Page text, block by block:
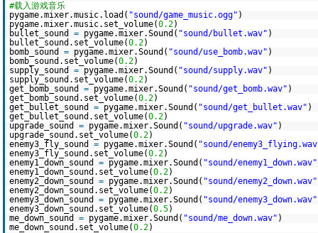
#载入游戏音乐
pygame.mixer.music.load( "sound/game_music.ogg" )
pygame.mixer.music.set_volume(0.2)
bullet_sound = pygame.mixer.Sound( "sound/bullet.wav" )
bullet_sound.set_volume(0.2)
bomb_sound = pygame.mixer.Sound( "sound/use_bomb.wav" )
bomb_sound.set_volume(0.2)
supply_sound = pygame.mixer.Sound( "sound/supply.wav" )
supply_sound.set_volume(0.2)
get_bomb_sound = pygame.mixer.Sound( "sound/get_bomb.wav" )
get_bomb_sound.set_volume(0.2)
get_bullet_sound = pygame.mixer.Sound( "sound/get_bullet.wav" )
get_bullet_sound.set_volume(0.2)
upgrade_sound = pygame.mixer.Sound( "sound/upgrade.wav" )
upgrade_sound.set_volume(0.2)
enemy3_fly_sound = pygame.mixer.Sound( "sound/
enemy3_fly_sound.set_volume(0.2)
enemy1_down_sound = pygame.mixer.Sound( "sound/enemy1_down.wav"
enemy1_down_sound.set_volume(0.2)
enemy2_down_sound = pygame.mixer.Sound( "sound/enemy2_down.wav"
enemy2_down_sound.set_volume(0.2)
enemy3_down_sound = pygame.mixer.Sound( "sound/enemy3_down.wav"
enemy3_down_sound.set_volume(0.5)
me_down_sound = pygame.mixer.Sound( "sound/me_down.wav" )
me_down_sound.set_volume(0.2)